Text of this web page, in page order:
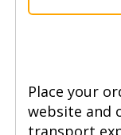
Place your
website and
transport